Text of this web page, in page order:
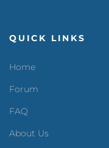
QUICK LINKS
Home
Forum
FAQ
About Us